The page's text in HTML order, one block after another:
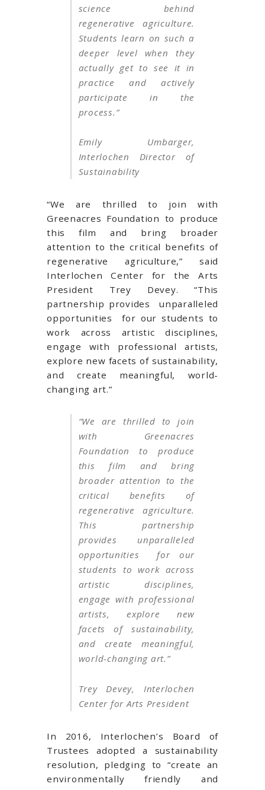
science behind
regenerative agriculture.
Students learn on such a
deeper level when they
actually get to see it in
practice and actively
participate in the
process.”
Emily Umbarger,
Interlochen Director of
Sustainability
“We are thrilled to join with
Greenacres Foundation to produce
this film and bring broader
attention to the critical benefits of
regenerative agriculture,” said
Interlochen Center for the Arts
President Trey Devey. “This
partnership provides unparalleled
opportunities for our students to
work across artistic disciplines,
engage with professional artists,
explore new facets of sustainability,
and create meaningful, world-
changing art.”
“We are thrilled to join
with Greenacres
Foundation to produce
this film and bring
broader attention to the
critical benefits of
regenerative agriculture.
This partnership
provides unparalleled
opportunities for our
students to work across
artistic disciplines,
engage with professional
artists, explore new
facets of sustainability,
and create meaningful,
world-changing art.”
Trey Devey, Interlochen
Center for Arts President
In 2016, Interlochen’s Board of
Trustees adopted a sustainability
resolution, pledging to “create an
environmentally friendly and